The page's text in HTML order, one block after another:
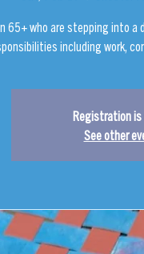
65+ who are stepping into
including work,
Registration is
See other